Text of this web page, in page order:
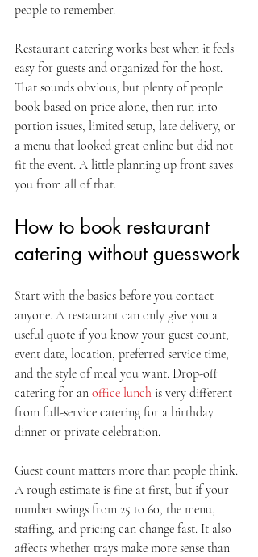
people to remember.
Restaurant catering works best when it feels
easy for guests and organized for the host.
That sounds obvious, but plenty of people
book based on price alone, then run into
portion issues, limited setup, late delivery, or
a menu that looked great online but did not
fit the event. A little planning up front saves
you from all of that.
How to book restaurant
catering without guesswork
Start with the basics before you contact
anyone. A restaurant can only give you a
useful quote if you know your guest count,
event date, location, preferred service time,
and the style of meal you want. Drop-off
catering for an office lunch is very different
from full-service catering for a birthday
dinner or private celebration.
Guest count matters more than people think.
A rough estimate is fine at first, but if your
number swings from 25 to 60, the menu,
staffing, and pricing can change fast. It also
affects whether trays make more sense than